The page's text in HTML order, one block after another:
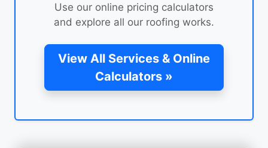
Use our online pricing calculators
and explore all our roofing works.
View All Services & Online
Calculators »